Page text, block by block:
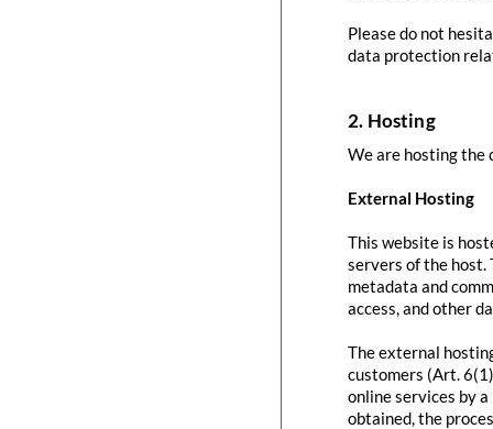
Please do not
data protection
2. Hosting
We are hosting the
External Hosting
This website is
servers of the host.
metadata and
access, and other
The external
customers (Art.
online services by
obtained, the